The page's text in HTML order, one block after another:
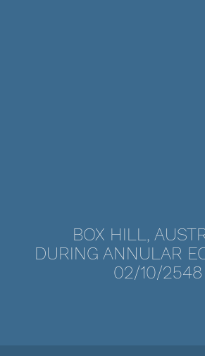
BOX HILL,
DURING ANNULAR
02/10/2548